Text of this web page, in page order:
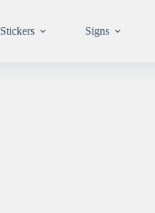
Stickers Signs